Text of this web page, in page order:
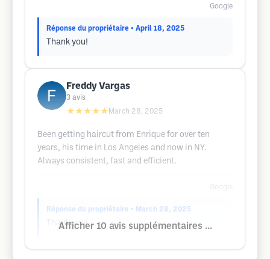
Google
Réponse du propriétaire • April 18, 2025
Thank you!
Freddy Vargas
3 avis
★★★★★ March 28, 2025
Been getting haircut from Enrique for over ten
years, his time in Los Angeles and now in NY.
Always consistent, fast and efficient.
Réponse du propriétaire • March 28, 2025
Thank you!
Afficher 10 avis supplémentaires ...